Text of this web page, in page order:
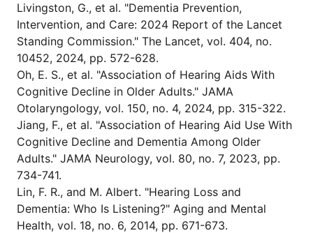
Livingston, G., et al. "Dementia Prevention,
Intervention, and Care: 2024 Report of the Lancet
Standing Commission." The Lancet, vol. 404, no.
10452, 2024, pp. 572-628.
Oh, E. S., et al. "Association of Hearing Aids With
Cognitive Decline in Older Adults." JAMA
Otolaryngology, vol. 150, no. 4, 2024, pp. 315-322.
Jiang, F., et al. "Association of Hearing Aid Use With
Cognitive Decline and Dementia Among Older
Adults." JAMA Neurology, vol. 80, no. 7, 2023, pp.
734-741.
Lin, F. R., and M. Albert. "Hearing Loss and
Dementia: Who Is Listening?" Aging and Mental
Health, vol. 18, no. 6, 2014, pp. 671-673.